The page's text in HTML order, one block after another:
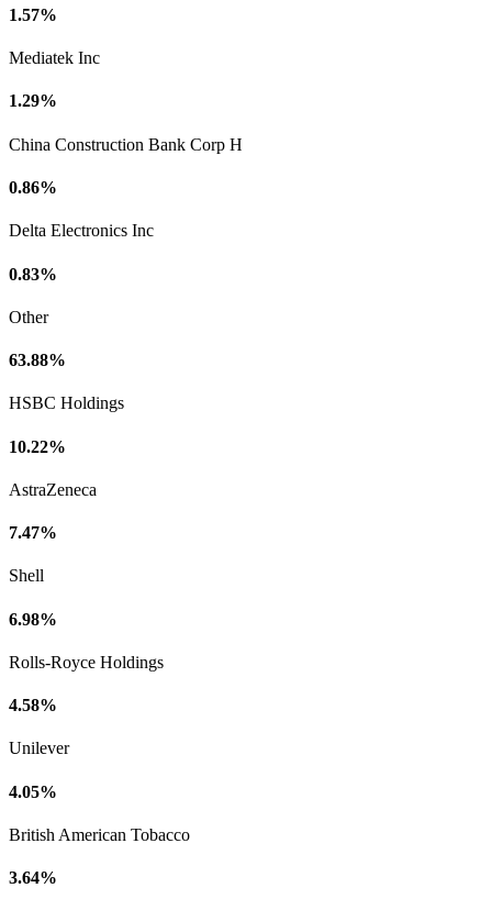
1.57%
Mediatek Inc
1.29%
China Construction Bank Corp H
0.86%
Delta Electronics Inc
0.83%
Other
63.88%
HSBC Holdings
10.22%
AstraZeneca
7.47%
Shell
6.98%
Rolls-Royce Holdings
4.58%
Unilever
4.05%
British American Tobacco
3.64%